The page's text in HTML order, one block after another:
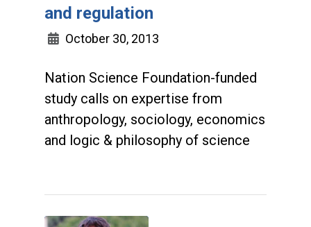
and regulation
October 30, 2013
Nation Science Foundation-funded
study calls on expertise from
anthropology, sociology, economics
and logic & philosophy of science